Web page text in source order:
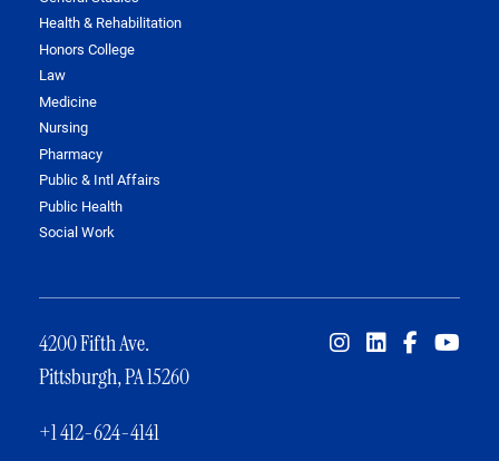
Health & Rehabilitation
Honors College
Law
Medicine
Nursing
Pharmacy
Public & Intl Affairs
Public Health
Social Work
4200 Fifth Ave.
Pittsburgh, PA 15260
+1 412-624-4141